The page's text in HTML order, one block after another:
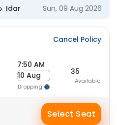
Idar Sun, 09 Aug 2026
Cancel Policy
7:50 AM
10 Aug
Dropping
35
Available
Select Seat